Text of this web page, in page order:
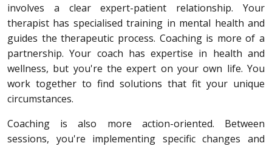
involves a clear expert-patient relationship. Your
therapist has specialised training in mental health and
guides the therapeutic process. Coaching is more of a
partnership. Your coach has expertise in health and
wellness, but you're the expert on your own life. You
work together to find solutions that fit your unique
circumstances.
Coaching is also more action-oriented. Between
sessions, you're implementing specific changes and